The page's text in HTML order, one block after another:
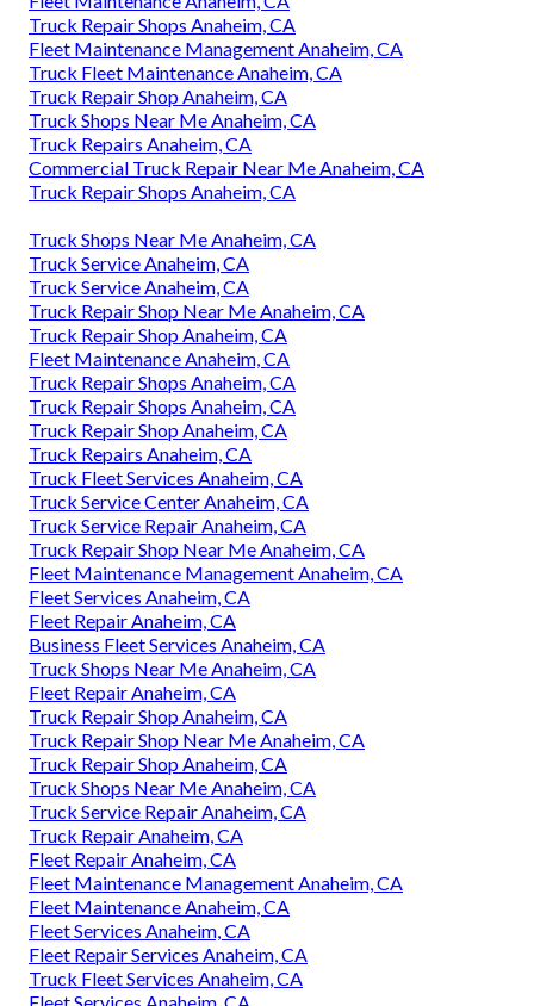
Truck Repair Shops Anaheim, CA
Fleet Maintenance Management Anaheim, CA
Truck Fleet Maintenance Anaheim, CA
Truck Repair Shop Anaheim, CA
Truck Shops Near Me Anaheim, CA
Truck Repairs Anaheim, CA
Commercial Truck Repair Near Me Anaheim, CA
Truck Repair Shops Anaheim, CA
Truck Shops Near Me Anaheim, CA
Truck Service Anaheim, CA
Truck Service Anaheim, CA
Truck Repair Shop Near Me Anaheim, CA
Truck Repair Shop Anaheim, CA
Fleet Maintenance Anaheim, CA
Truck Repair Shops Anaheim, CA
Truck Repair Shops Anaheim, CA
Truck Repair Shop Anaheim, CA
Truck Repairs Anaheim, CA
Truck Fleet Services Anaheim, CA
Truck Service Center Anaheim, CA
Truck Service Repair Anaheim, CA
Truck Repair Shop Near Me Anaheim, CA
Fleet Maintenance Management Anaheim, CA
Fleet Services Anaheim, CA
Fleet Repair Anaheim, CA
Business Fleet Services Anaheim, CA
Truck Shops Near Me Anaheim, CA
Fleet Repair Anaheim, CA
Truck Repair Shop Anaheim, CA
Truck Repair Shop Near Me Anaheim, CA
Truck Repair Shop Anaheim, CA
Truck Shops Near Me Anaheim, CA
Truck Service Repair Anaheim, CA
Truck Repair Anaheim, CA
Fleet Repair Anaheim, CA
Fleet Maintenance Management Anaheim, CA
Fleet Maintenance Anaheim, CA
Fleet Services Anaheim, CA
Fleet Repair Services Anaheim, CA
Truck Fleet Services Anaheim, CA